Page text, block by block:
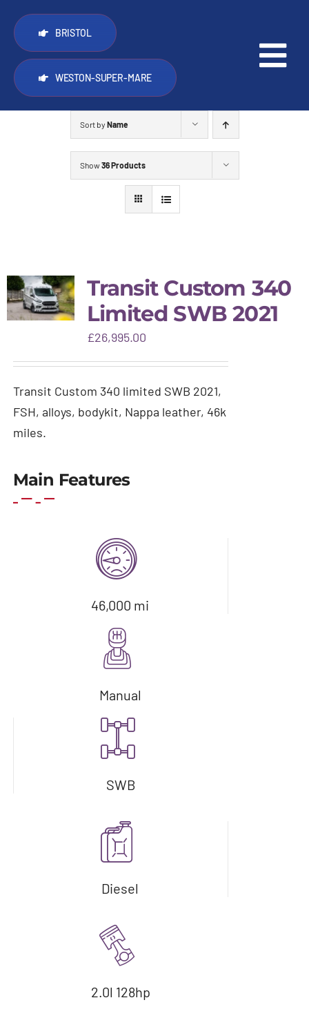
content
PopTop roofs
Other things we do
FAQ
Gallery
Warranty & aftercare
BRISTOL
WESTON-SUPER-MARE
Sort by Name
Show36 Products
Transit Custom 340
Limited SWB 2021
£26,995.00
Transit Custom 340 limited SWB 2021,
FSH, alloys, bodykit, Nappa leather, 46k
miles.
Main Features
46,000 mi
Manual
SWB
Diesel
2.0l 128hp